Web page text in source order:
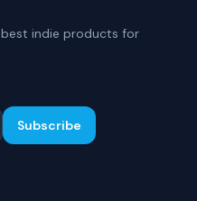
indie products for
Subscribe